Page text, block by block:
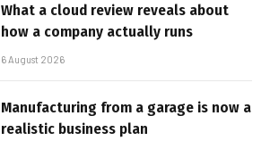
What a cloud review reveals about
how a company actually runs
6 August 2026
Manufacturing from a garage is now a
realistic business plan